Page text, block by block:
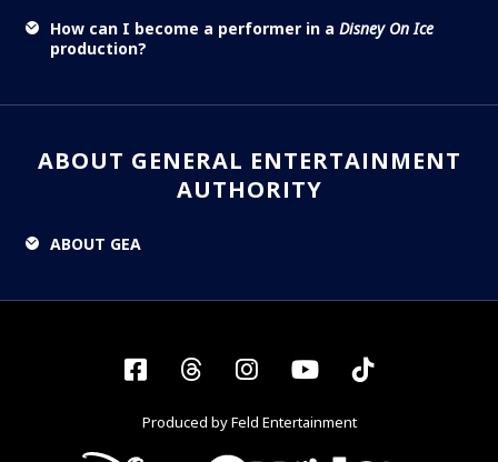
How can I become a performer in a Disney On Ice
production?
ABOUT GENERAL ENTERTAINMENT
AUTHORITY
ABOUT GEA
Facebook
ThreadsInstagram
YouTubeTiktok
Produced by Feld Entertainment